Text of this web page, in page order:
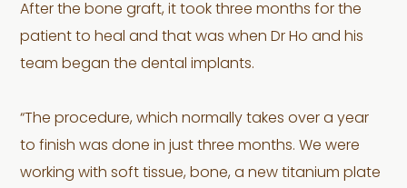
After the bone graft, it took three months for the
patient to heal and that was when Dr Ho and his
team began the dental implants.
“The procedure, which normally takes over a year
to finish was done in just three months. We were
working with soft tissue, bone, a new titanium plate